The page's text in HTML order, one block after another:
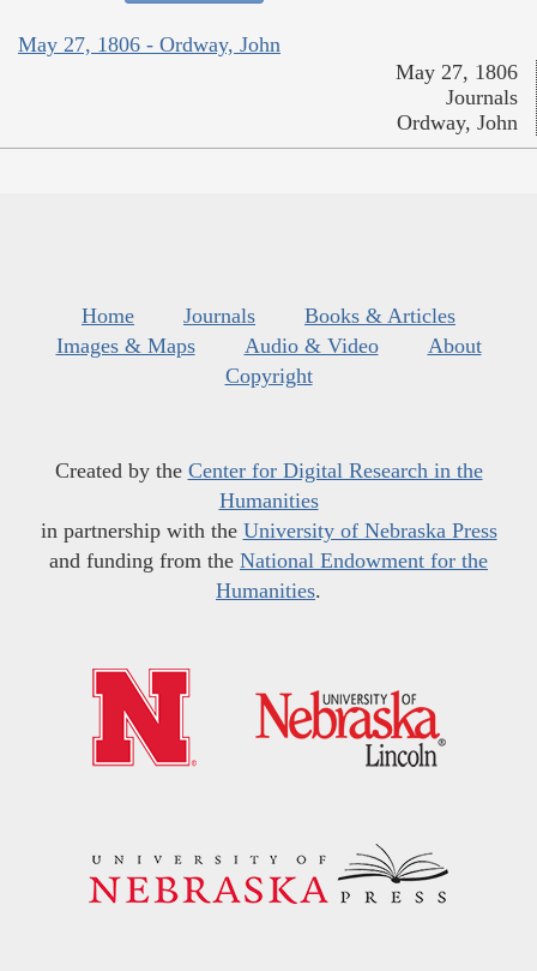
May 27, 1806 - Ordway, John
May 27, 1806
Journals
Ordway, John
Home Journals
Books & Articles
Images & Maps
Audio & Video
About
Copyright
Created by the Center for Digital Research in the
Humanities
in partnership with the University of Nebraska Press
and funding from the National Endowment for the
Humanities.